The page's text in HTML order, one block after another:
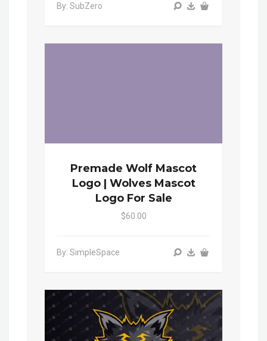
By: SubZero
Premade Wolf Mascot
Logo | Wolves Mascot
Logo For Sale
$60.00
By: SimpleSpace